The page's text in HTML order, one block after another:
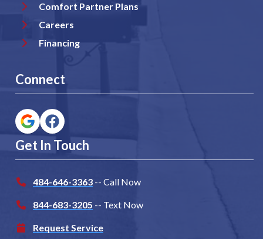
Comfort Partner Plans
Careers
Financing
Connect
Get In Touch
484-646-3363 -- Call Now
844-683-3205 -- Text Now
Request Service